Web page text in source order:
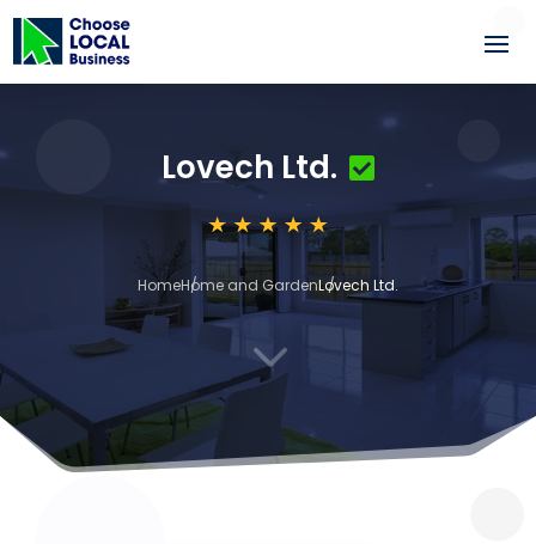
Lovech Ltd.
HomeHome and GardenLovech Ltd.
3